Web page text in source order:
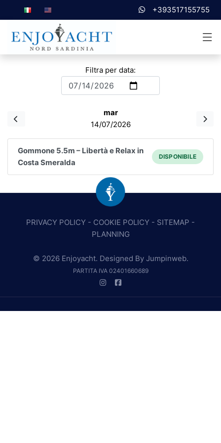
+393517155755
Filtra per data:
mar
14/07/2026
Gommone 5.5m – Libertà e Relax in
Costa Smeralda
DISPONIBILE
PRIVACY POLICY - COOKIE POLICY - SITEMAP -
PLANNING
© 2026 Enjoyacht. Designed By Jumpinweb.
PARTITA IVA 02401660689